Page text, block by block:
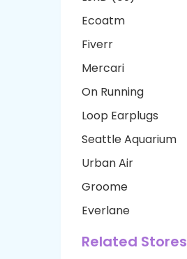
Ecoatm
Fiverr
Mercari
On Running
Loop Earplugs
Seattle Aquarium
Urban Air
Groome
Everlane
Related Stores